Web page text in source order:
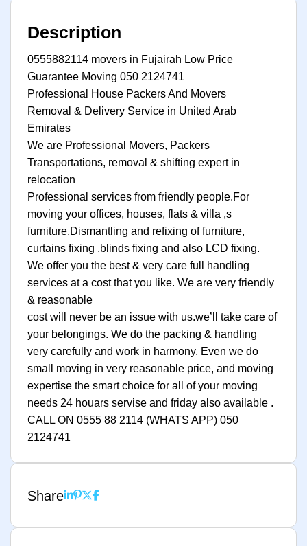
Description
0555882114 movers in Fujairah Low Price
Guarantee Moving 050 2124741
Professional House Packers And Movers
Removal & Delivery Service in United Arab
Emirates
We are Professional Movers, Packers
Transportations, removal & shifting expert in
relocation
Professional services from friendly people.For
moving your offices, houses, flats & villa ,s
furniture.Dismantling and refixing of furniture,
curtains fixing ,blinds fixing and also LCD fixing.
We offer you the best & very care full handling
services at a cost that you like. We are very friendly
& reasonable
cost will never be an issue with us.we’ll take care of
your belongings. We do the packing & handling
very carefully and work in harmony. Even we do
small moving in very reasonable price, and moving
expertise the smart choice for all of your moving
needs 24 houars servise and friday also available .
CALL ON 0555 88 2114 (WHATS APP) 050
2124741
Share